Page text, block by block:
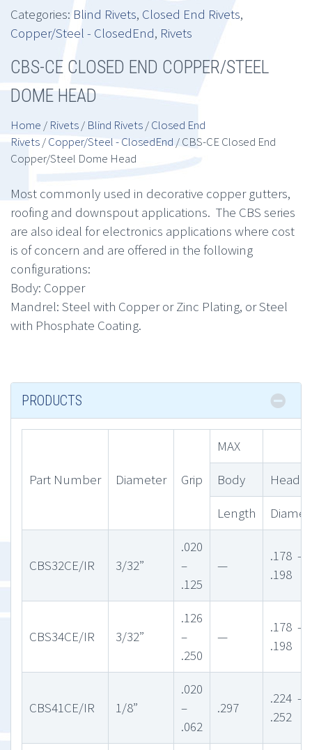
Categories: Blind Rivets, Closed End Rivets,
Copper/Steel - ClosedEnd, Rivets
CBS-CE CLOSED END COPPER/STEEL
DOME HEAD
Home / Rivets/ Blind Rivets/Closed End
Rivets/Copper/Steel - ClosedEnd / CBS-CE Closed End
Copper/Steel Dome Head
Most commonly used in decorative copper gutters,
roofing and downspout applications. The CBS series
are also ideal for electronics applications where cost
is of concern and are offered in the following
configurations:
Body: Copper
Mandrel: Steel with Copper or Zinc Plating, or Steel
with Phosphate Coating.
PRODUCTS
Part Number Diameter Grip
MAX
Body
Head
Length
CBS32CE/IR 3/32”
.020
–
.125
—
.178 –
.198
CBS34CE/IR 3/32”
.126
–
.250
—
.178 –
.198
CBS41CE/IR 1/8”
.020
–
.062
.297
.224 –
.252